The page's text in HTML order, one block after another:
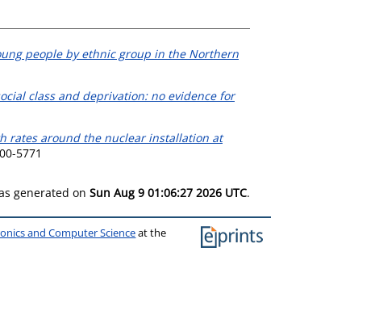
people by ethnic group in the Northern
class and deprivation: no evidence for
rates around the nuclear installation at
5771
generated on Sun Aug 9 01:06:27 2026 UTC.
and Computer Scienceat the